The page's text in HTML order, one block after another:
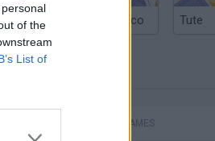
of the
List of
Argentinian Truco Tute
ACTION GAMES